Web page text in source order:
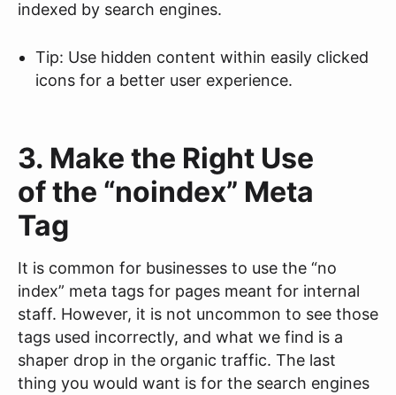
indexed by search engines.
Tip: Use hidden content within easily clicked
icons for a better user experience.
3. Make the Right Use
of the “noindex” Meta
Tag
It is common for businesses to use the “no
index” meta tags for pages meant for internal
staff. However, it is not uncommon to see those
tags used incorrectly, and what we find is a
shaper drop in the organic traffic. The last
thing you would want is for the search engines